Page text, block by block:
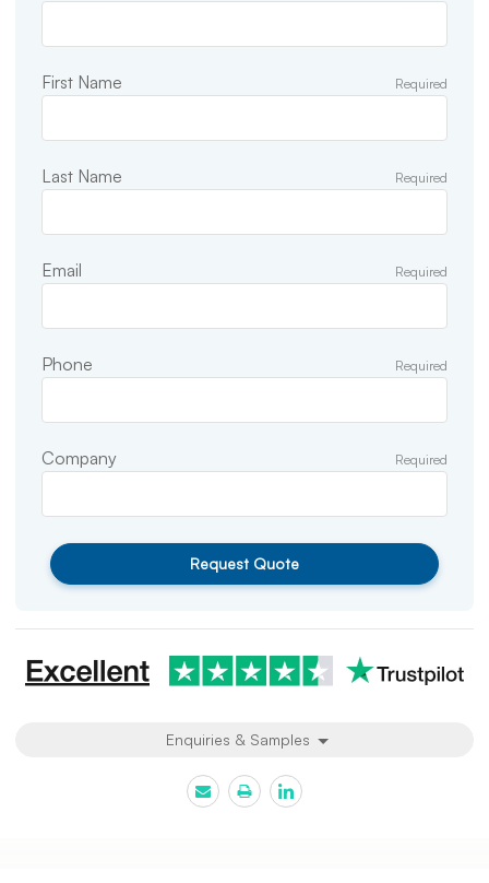
First Name Required
Last Name Required
Email Required
Phone Required
Company Required
Request Quote
Enquiries & Samples